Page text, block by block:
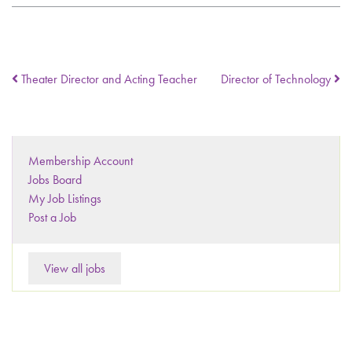
Theater Director and Acting Teacher Director of Technology
Membership Account
Jobs Board
My Job Listings
Post a Job
View all jobs